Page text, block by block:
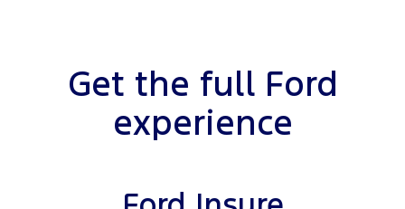
Get the full Ford
experience